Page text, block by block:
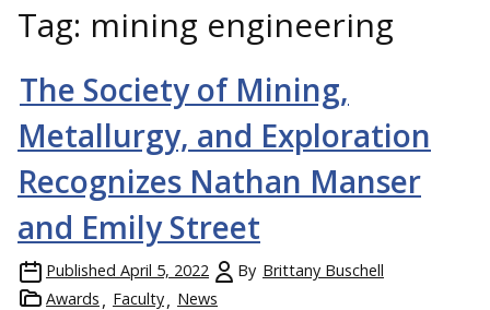
Tag: mining engineering
The Society of Mining,
Metallurgy, and Exploration
Recognizes Nathan Manser
and Emily Street
Published April 5, 2022 By Brittany Buschell
Awards
Faculty News